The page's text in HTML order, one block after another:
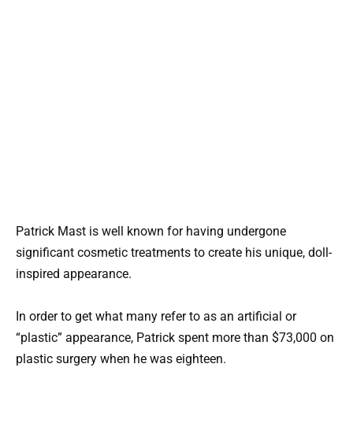
Patrick Mast is well known for having undergone
significant cosmetic treatments to create his unique, doll-
inspired appearance.
In order to get what many refer to as an artificial or
“plastic” appearance, Patrick spent more than $73,000 on
plastic surgery when he was eighteen.